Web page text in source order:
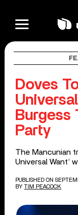
Doves
Burgess
Party
The Mancunian
Universal Want’
PUBLISHED ON
BY TIM PEACOCK